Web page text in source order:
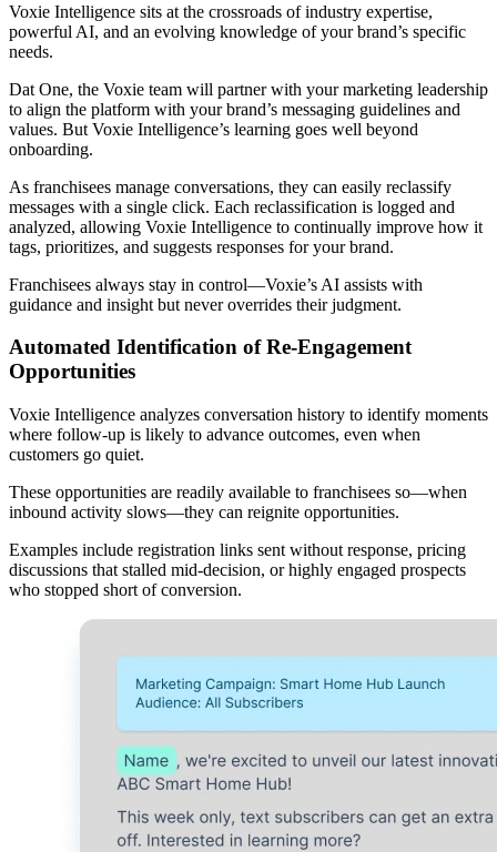
Voxie Intelligence sits at the crossroads of industry expertise,
powerful AI, and an evolving knowledge of your brand’s specific
needs.
Dat One, the Voxie team will partner with your marketing leadership
to align the platform with your brand’s messaging guidelines and
values. But Voxie Intelligence’s learning goes well beyond
onboarding.
As franchisees manage conversations, they can easily reclassify
messages with a single click. Each reclassification is logged and
analyzed, allowing Voxie Intelligence to continually improve how it
tags, prioritizes, and suggests responses for your brand.
Franchisees always stay in control—Voxie’s AI assists with
guidance and insight but never overrides their judgment.
Automated Identification of Re‑Engagement
Opportunities
Voxie Intelligence analyzes conversation history to identify moments
where follow‑up is likely to advance outcomes, even when
customers go quiet.
These opportunities are readily available to franchisees so—when
inbound activity slows—they can reignite opportunities.
Examples include registration links sent without response, pricing
discussions that stalled mid‑decision, or highly engaged prospects
who stopped short of conversion.